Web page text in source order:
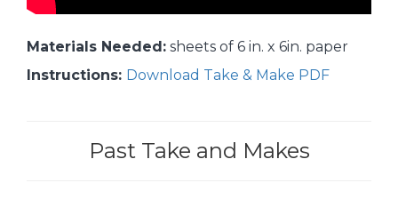
Materials Needed: sheets of 6 in. x 6in. paper
Instructions: Download Take & Make PDF
Past Take and Makes